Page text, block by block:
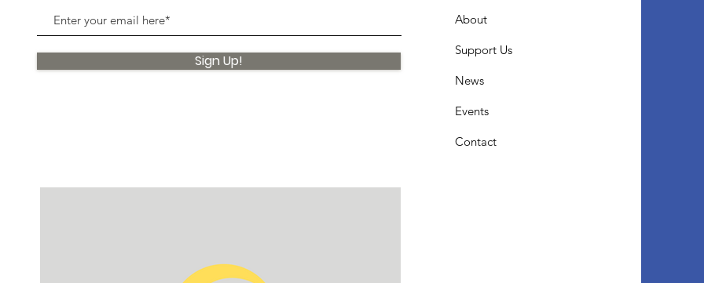
Sign Up!
About
Support Us
News
Events
Contact